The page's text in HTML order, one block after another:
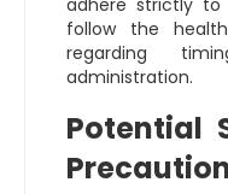
follow the
regarding
administration.
Potential